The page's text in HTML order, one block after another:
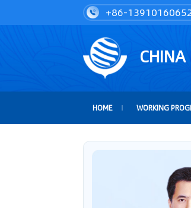
+86-
CHINA
HOME WORKING